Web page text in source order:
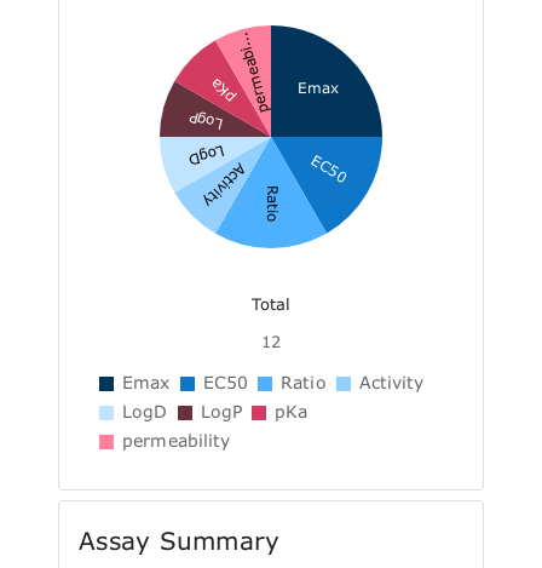
Emax
EC50
Ratio
Activity
LogD
LogP
pKapermeabi...
Total
12
Emax EC50 Ratio
Activity
LogD
LogP
pKa
permeability
Assay Summary